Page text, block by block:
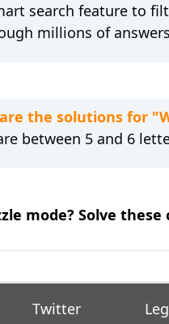
search feature to
millions of
the solutions for
between 5 and 6
mode? Solve these
Twitter